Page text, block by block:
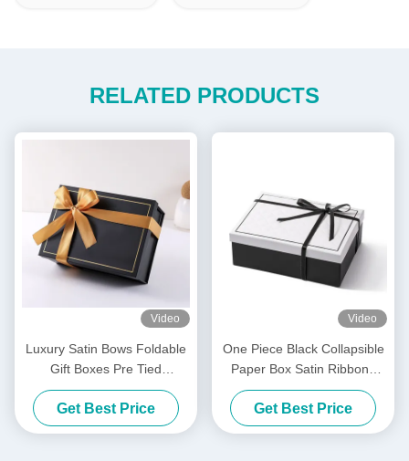
RELATED PRODUCTS
Video
Luxury Satin Bows Foldable
Gift Boxes Pre Tied
Collapsible Packaging Box
Get Best Price
Video
One Piece Black Collapsible
Paper Box Satin Ribbons
Luxury White Foldable
Boxes
Get Best Price